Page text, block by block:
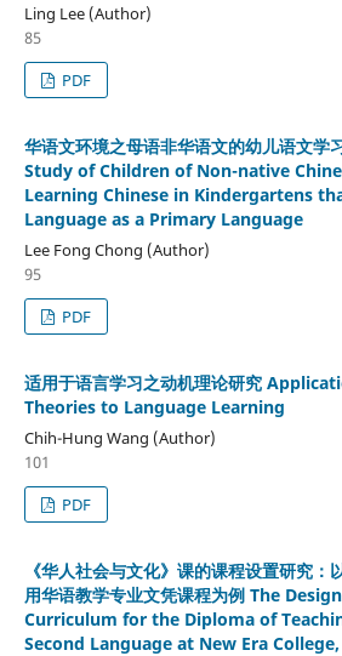
Ling Lee (Author)
85
PDF
华语文环境之母语非华语文的幼儿语文
Study of Children of Non-native
Learning Chinese in Kindergartens
Language as a Primary Language
Lee Fong Chong (Author)
95
PDF
适用于语言学习之动机理论研究
Theories to Language Learning
Chih-Hung Wang (Author)
101
PDF
《华人社会与文化》课的课程设置研究：
用华语教学专业文凭课程为例 The
Curriculum for the Diploma of
Second Language at New Era